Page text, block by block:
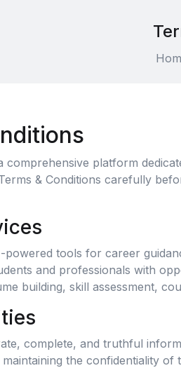
comprehensive platform
& Conditions carefully
tools for career
and professionals with
building, skill assessment,
complete, and truthful
the confidentiality of